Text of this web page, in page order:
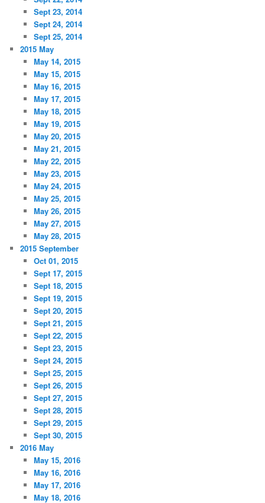
Sept 23, 2014
Sept 24, 2014
Sept 25, 2014
2015 May
May 14, 2015
May 15, 2015
May 16, 2015
May 17, 2015
May 18, 2015
May 19, 2015
May 20, 2015
May 21, 2015
May 22, 2015
May 23, 2015
May 24, 2015
May 25, 2015
May 26, 2015
May 27, 2015
May 28, 2015
2015 September
Oct 01, 2015
Sept 17, 2015
Sept 18, 2015
Sept 19, 2015
Sept 20, 2015
Sept 21, 2015
Sept 22, 2015
Sept 23, 2015
Sept 24, 2015
Sept 25, 2015
Sept 26, 2015
Sept 27, 2015
Sept 28, 2015
Sept 29, 2015
Sept 30, 2015
2016 May
May 15, 2016
May 16, 2016
May 17, 2016
May 18, 2016